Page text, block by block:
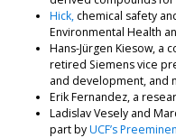
Hick, chemical safety
Environmental Health
Hans-Jürgen Kiesow, a
retired Siemens vice
and development, and
Erik Fernandez, a
Ladislav Vesely and
part byUCF’s